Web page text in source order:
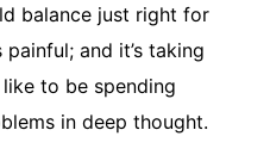
balance just right for
and it’s taking
to be spending
in deep thought.